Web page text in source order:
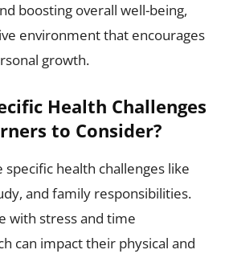
boosting overall well-being,
environment that encourages
growth.
Health Challenges
to Consider?
health challenges like
and family responsibilities.
with stress and time
can impact their physical and